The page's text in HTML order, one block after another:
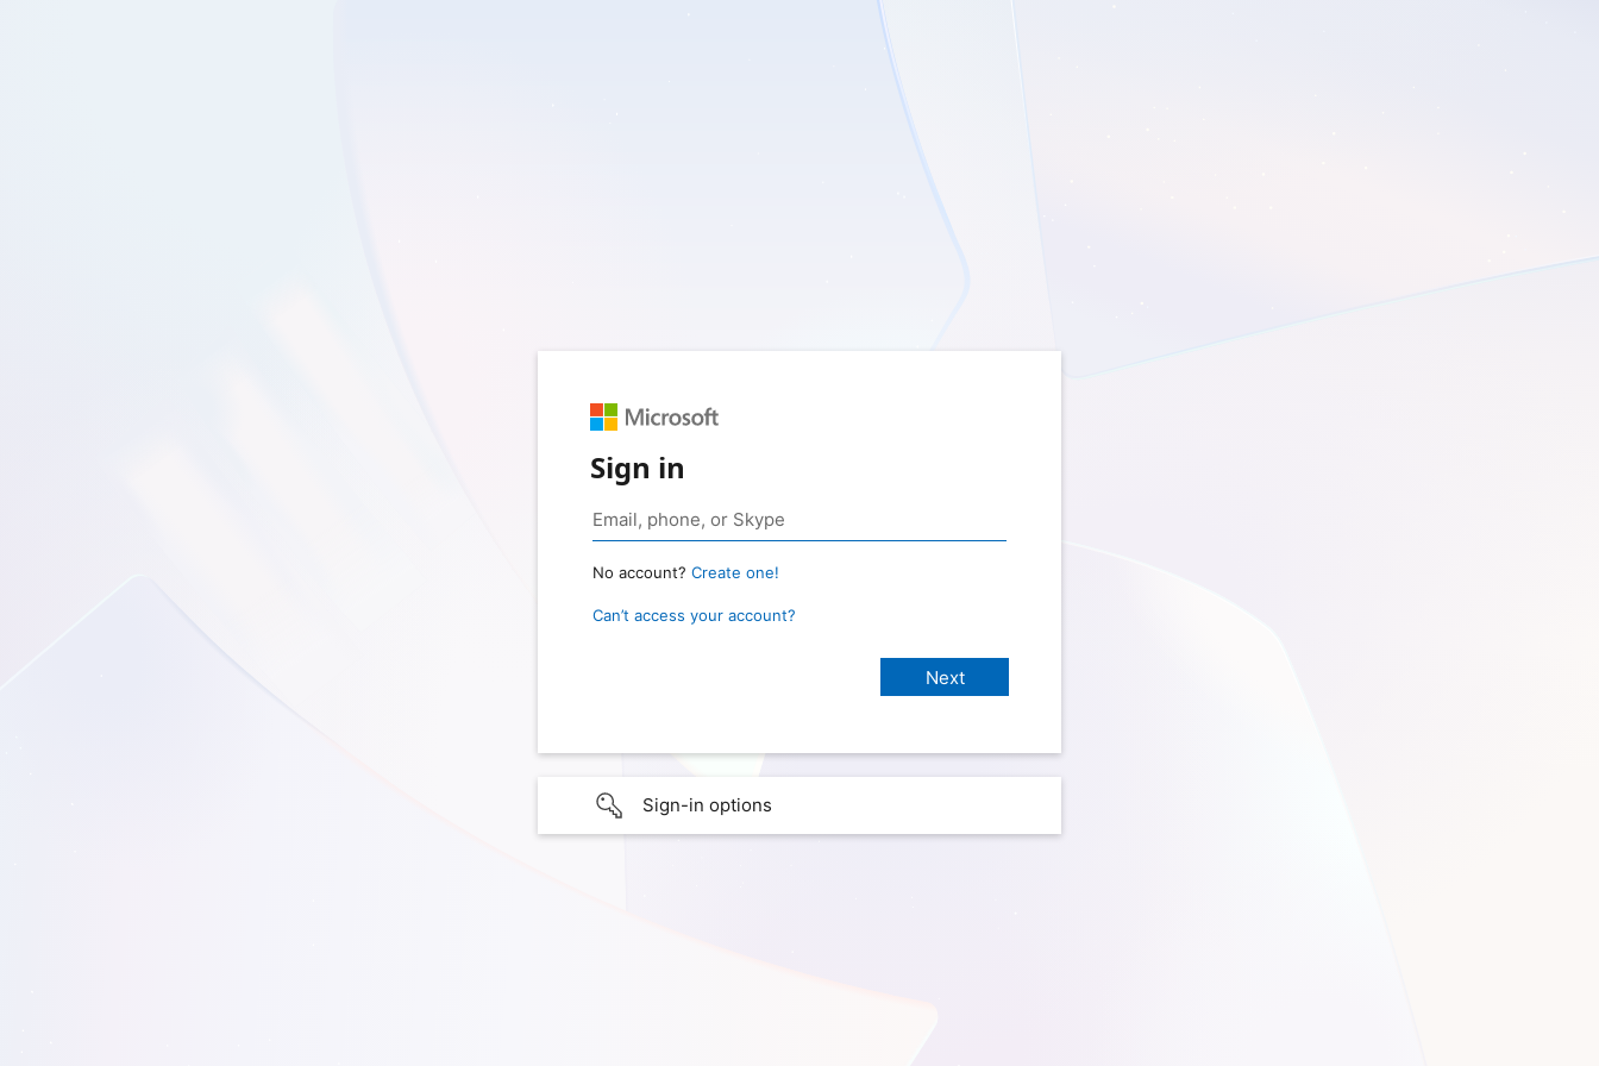
Sign in
No account? Create one!
Can’t access your account?
Sign-in options